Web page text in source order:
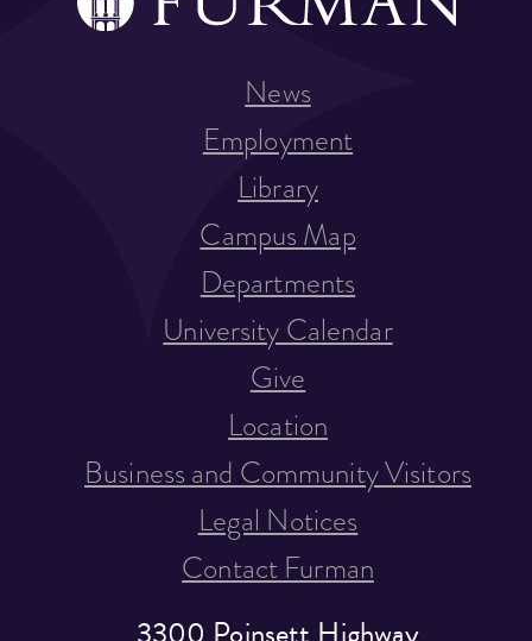
News
Employment
Library
Campus Map
Departments
University Calendar
Give
Location
Business and Community Visitors
Legal Notices
Contact Furman